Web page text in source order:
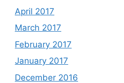
April 2017
March 2017
February 2017
January 2017
December 2016